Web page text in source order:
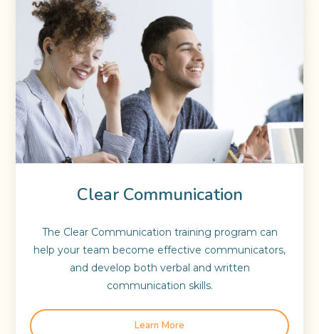
Clear Communication
The Clear Communication training program can
help your team become effective communicators,
and develop both verbal and written
communication skills.
Learn More